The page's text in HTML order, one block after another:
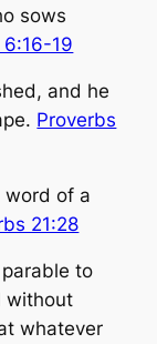
sows
19
and he
Proverbs
word of a
21:28
to
without
whatever